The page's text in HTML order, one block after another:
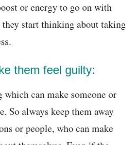
or energy to go on with
start thinking about taking
them feel guilty:
can make someone or
So always keep them away
or people, who can make